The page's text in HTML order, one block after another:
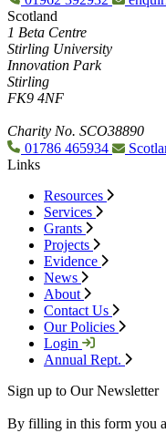
Scotland
1 Beta Centre
Stirling University
Innovation Park
Stirling
FK9 4NF
Charity No. SCO38890
01786 465934
Links
Resources
Services
Grants
Projects
Evidence
News
About
Contact Us
Our Policies
Login
Annual Rept.
Sign up to Our Newsletter
By filling in this form you